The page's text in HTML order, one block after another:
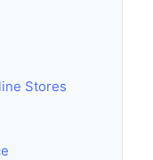
Stores